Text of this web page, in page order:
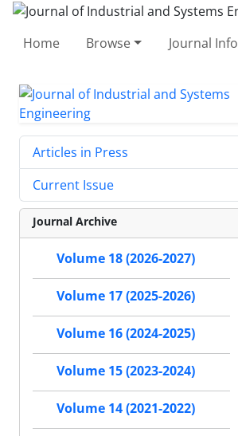
Home Browse Journal Info
Articles in Press
Current Issue
Journal Archive
Volume 18 (2026-2027)
Volume 17 (2025-2026)
Volume 16 (2024-2025)
Volume 15 (2023-2024)
Volume 14 (2021-2022)